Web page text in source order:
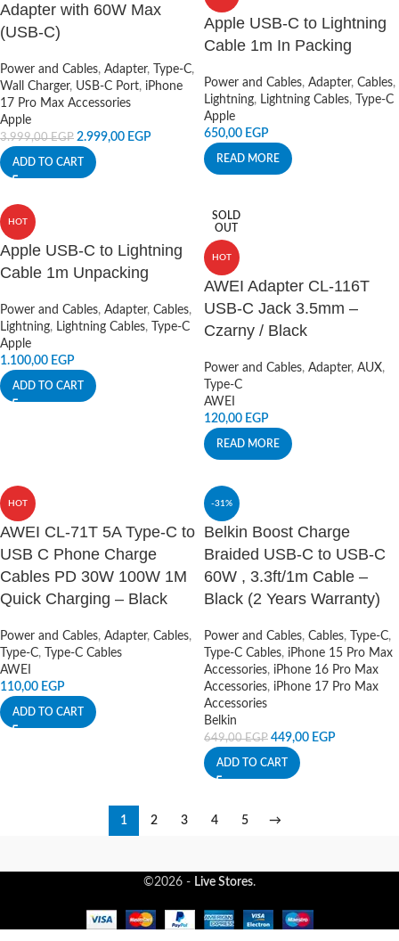
Adapter with 60W Max
(USB-C)
Power and Cables, Adapter, Type-C,
Wall Charger, USB-C Port, iPhone
17 Pro Max Accessories
Apple
3.999,00EGP 2.999,00 EGP
ADD TO CART
Apple USB-C to Lightning
Cable 1m In Packing
Power and Cables, Adapter, Cables,
Lightning, Lightning Cables,
Type-C
Apple
650,00 EGP
READ MORE
HOT
Apple USB-C to Lightning
Cable 1m Unpacking
Power and Cables, Adapter, Cables,
Lightning, Lightning Cables,
Type-C
Apple
1.100,00 EGP
ADD TO CART
SOLD
OUT
HOT
AWEI Adapter CL-116T
USB-C Jack 3.5mm –
Czarny / Black
Power and Cables, Adapter, AUX,
Type-C
AWEI
120,00 EGP
READ MORE
HOT
AWEI CL-71T 5A Type-C to
USB C Phone Charge
Cables PD 30W 100W 1M
Quick Charging – Black
Power and Cables, Adapter, Cables,
Type-C,
Type-C Cables
AWEI
110,00 EGP
ADD TO CART
-31%
Belkin Boost Charge
Braided USB-C to USB-C
60W , 3.3ft/1m Cable –
Black (2 Years Warranty)
Power and Cables, Cables, Type-C,
Type-C Cables, iPhone 15 Pro Max
Accessories, iPhone 16 Pro Max
Accessories, iPhone 17 Pro Max
Accessories
Belkin
649,00EGP 449,00 EGP
ADD TO CART
1 2 3 4 5 →
©2026 - Live Stores.